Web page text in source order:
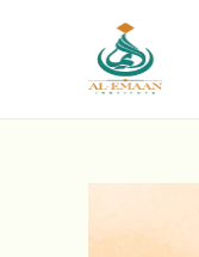
Home